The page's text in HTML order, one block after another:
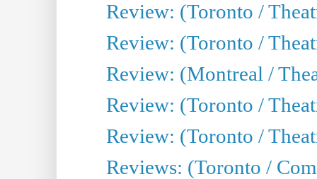
Review: (Toronto /
Review: (Toronto /
Review: (Montreal /
Review: (Toronto /
Review: (Toronto /
Reviews: (Toronto /